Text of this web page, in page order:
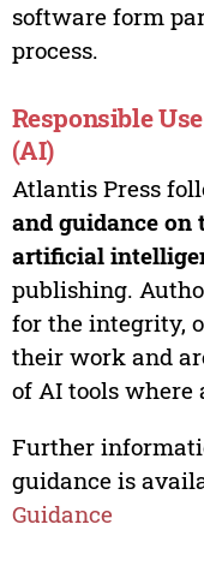
software form
process.
Responsible
(AI)
Atlantis Press
and guidance on
artificial
publishing.
for the integrity,
their work and
of AI tools where
Further
guidance is
Guidance